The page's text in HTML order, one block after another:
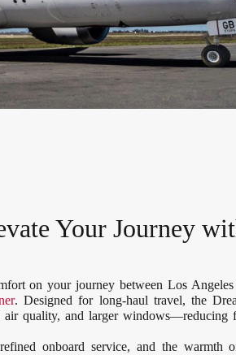
Your Journey
on your journey between Los Angeles
. Designed for long-haul travel, the
air quality, and larger windows—reducing
onboard service, and the warmth